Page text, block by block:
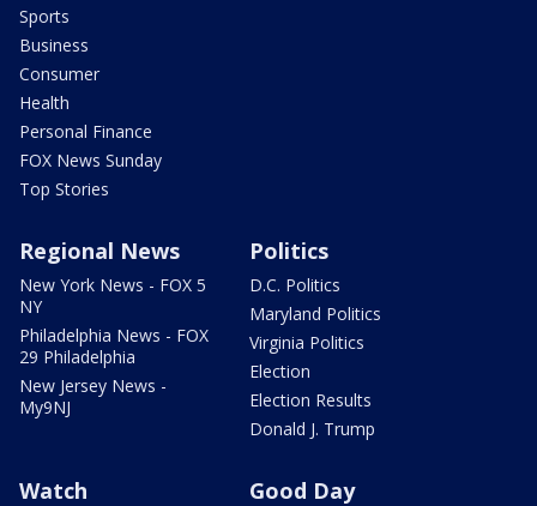
Sports
Business
Consumer
Health
Personal Finance
FOX News Sunday
Top Stories
Regional News
New York News - FOX 5
NY
Philadelphia News - FOX
29 Philadelphia
New Jersey News -
My9NJ
Politics
D.C. Politics
Maryland Politics
Virginia Politics
Election
Election Results
Donald J. Trump
Watch Good Day